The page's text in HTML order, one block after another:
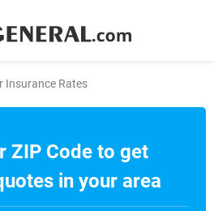
Insurance Rates
ZIP Code to get
in your area